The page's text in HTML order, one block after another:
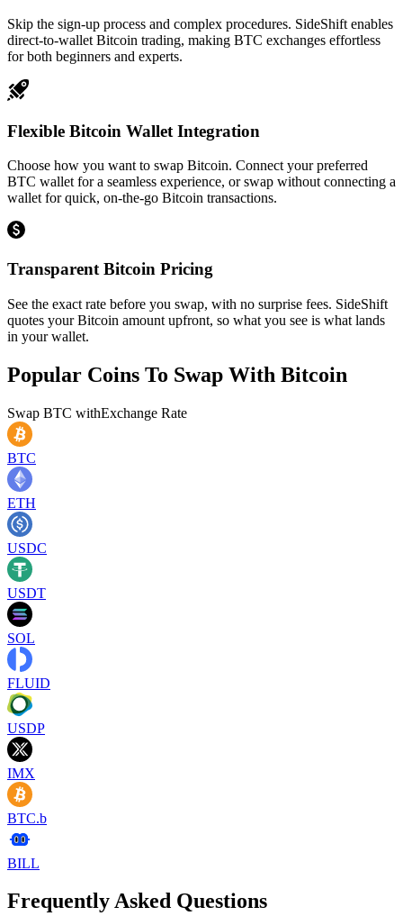
Skip the sign-up process and complex procedures. SideShift enables
direct-to-wallet Bitcoin trading, making BTC exchanges effortless
for both beginners and experts.
Flexible Bitcoin Wallet Integration
Choose how you want to swap Bitcoin. Connect your preferred
BTC wallet for a seamless experience, or swap without connecting a
wallet for quick, on-the-go Bitcoin transactions.
Transparent Bitcoin Pricing
See the exact rate before you swap, with no surprise fees. SideShift
quotes your Bitcoin amount upfront, so what you see is what lands
in your wallet.
Popular Coins To Swap With Bitcoin
Swap BTC withExchange Rate
BTC
ETH
USDC
USDT
SOL
FLUID
USDP
IMX
BTC.b
BILL
Frequently Asked Questions